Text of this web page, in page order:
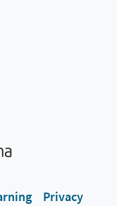
Privacy